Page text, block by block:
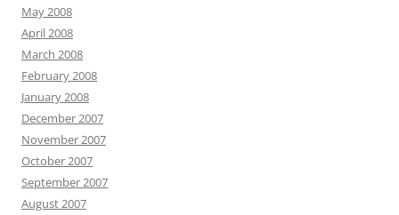
May 2008
April 2008
March 2008
February 2008
January 2008
December 2007
November 2007
October 2007
September 2007
August 2007